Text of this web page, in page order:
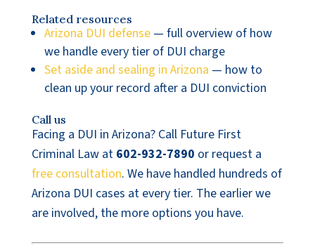
Related resources
Arizona DUI defense— full overview of how
we handle every tier of DUI charge
Set aside and sealing in Arizona — how to
clean up your record after a DUI conviction
Call us
Facing a DUI in Arizona? Call Future First
Criminal Law at 602-932-7890 or request a
free consultation. We have handled hundreds of
Arizona DUI cases at every tier. The earlier we
are involved, the more options you have.